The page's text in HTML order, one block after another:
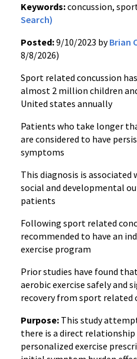
Keywords:concussion,
Search)
Posted:9/10/2023 byBrian
8/8/2026)
Sport related concussion
almost 2 million children
United states annually
Patients who take longer
are considered to have
symptoms
This diagnosis is
social and developmental
patients
Following sport related
recommended to have an
exercise program
Prior studies have found
aerobic exercise safely and
recovery from sport related
Purpose: This study
there is a direct
personalized exercise